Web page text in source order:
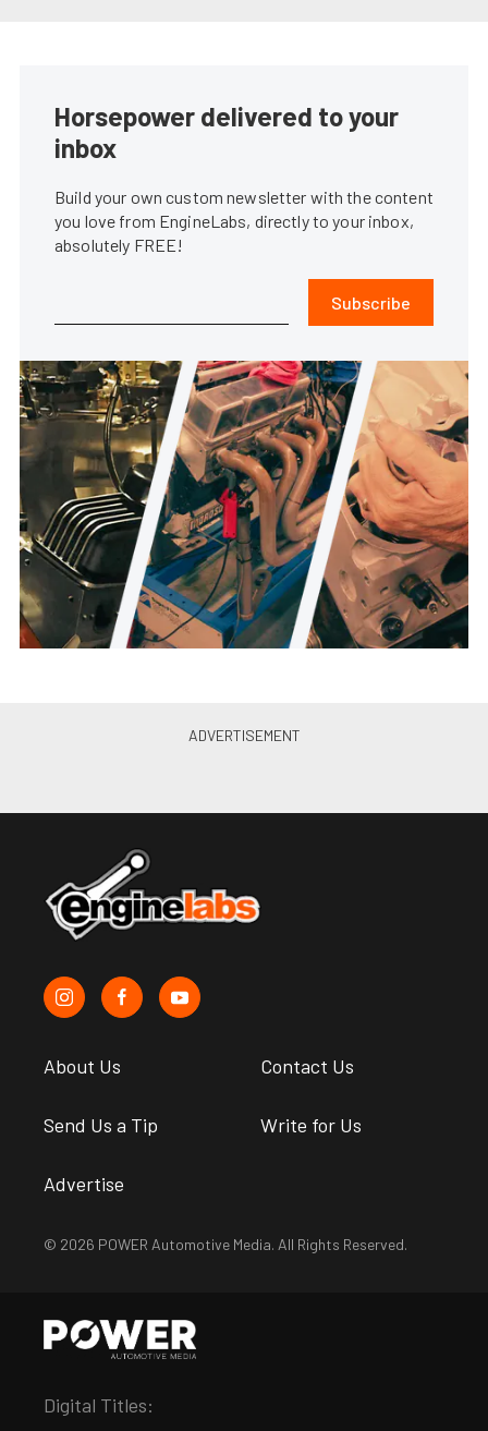
Horsepower delivered to your
inbox
Build your own custom newsletter with the content
you love from EngineLabs, directly to your inbox,
absolutely FREE!
Subscribe
About Us Contact Us
Send Us a Tip Write for Us
Advertise
© 2026 POWER Automotive Media. All Rights Reserved.
Digital Titles: